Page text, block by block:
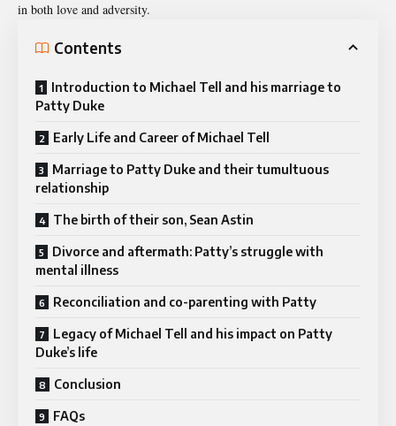
in both love and adversity.
Contents
Introduction to Michael Tell and his marriage to
Patty Duke
Early Life and Career of Michael Tell
Marriage to Patty Duke and their tumultuous
relationship
The birth of their son, Sean Astin
Divorce and aftermath: Patty’s struggle with
mental illness
Reconciliation and co-parenting with Patty
Legacy of Michael Tell and his impact on Patty
Duke’s life
Conclusion
FAQs